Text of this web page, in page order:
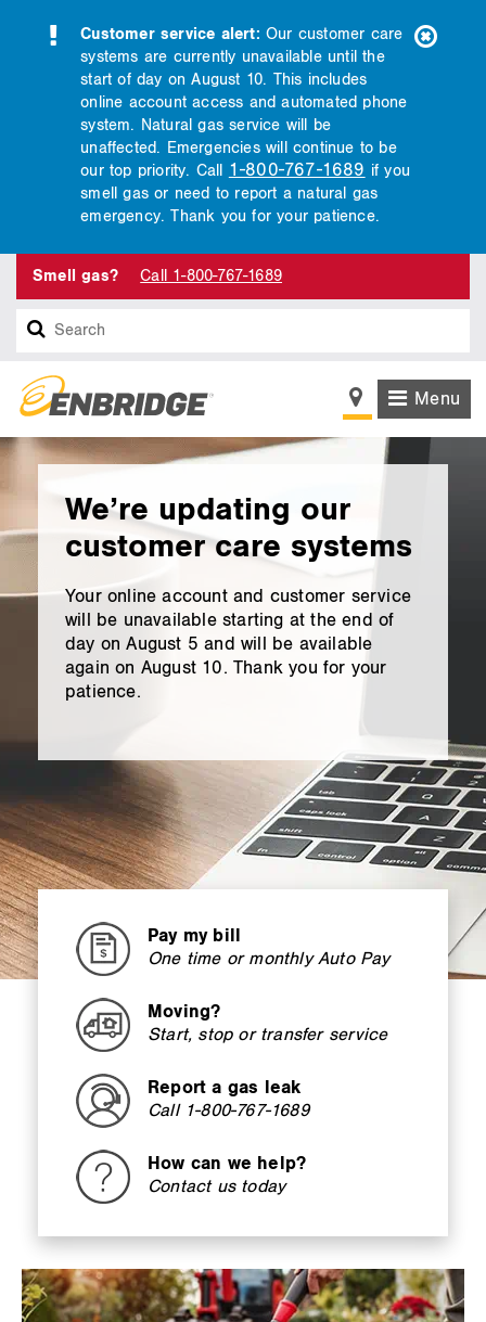
Customer service alert: Our customer care
systems are currently unavailable until the
start of day on August 10. This includes
online account access and automated phone
system. Natural gas service will be
unaffected. Emergencies will continue to be
our top priority. Call 1-800-767-1689 if you
smell gas or need to report a natural gas
emergency. Thank you for your patience.
Smell gas? Call 1-800-767-1689
Search
Menu
content
We’re updating our
customer care systems
Your online account and customer service
will be unavailable starting at the end of
day on August 5 and will be available
again on August 10. Thank you for your
patience.
Pay my bill
One time or monthly Auto Pay
Moving?
Start, stop or transfer service
Report a gas leak
Call 1-800-767-1689
How can we help?
Contact us today